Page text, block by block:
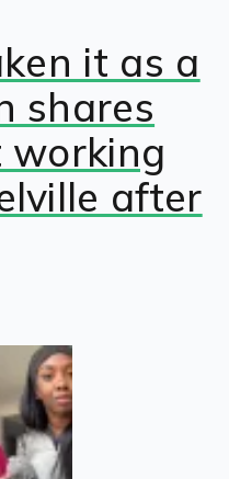
it as a
shares
working
after